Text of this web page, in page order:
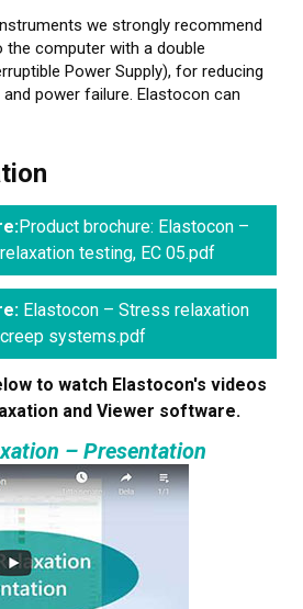
we strongly recommend
computer with a double
Power Supply), for reducing
power failure. Elastocon can
Product brochure: Elastocon –
testing, EC 05.pdf
Elastocon – Stress relaxation
systems.pdf
to watch Elastocon's videos
and Viewer software.
– Presentation